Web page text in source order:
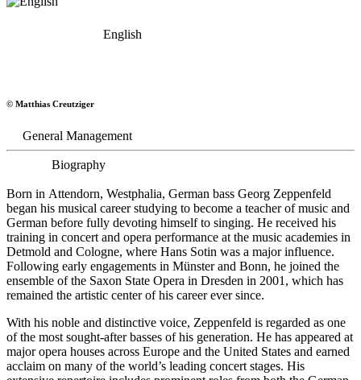
English
Bass
© Matthias Creutziger
General Management
Biography
Born in Attendorn, Westphalia, German bass Georg Zeppenfeld
began his musical career studying to become a teacher of music and
German before fully devoting himself to singing. He received his
training in concert and opera performance at the music academies in
Detmold and Cologne, where Hans Sotin was a major influence.
Following early engagements in Münster and Bonn, he joined the
ensemble of the Saxon State Opera in Dresden in 2001, which has
remained the artistic center of his career ever since.
With his noble and distinctive voice, Zeppenfeld is regarded as one
of the most sought-after basses of his generation. He has appeared at
major opera houses across Europe and the United States and earned
acclaim on many of the world’s leading concert stages. His